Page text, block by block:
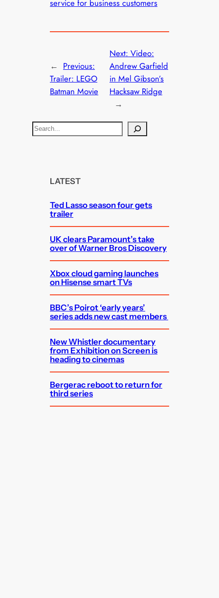
service for business customers
← Previous:
Trailer: LEGO
Batman Movie
Next: Video:
Andrew Garfield
in Mel Gibson’s
Hacksaw Ridge
→
S
e
LATEST
Ted Lasso season four gets
trailer
UK clears Paramount’s take
over of Warner Bros Discovery
Xbox cloud gaming launches
on Hisense smart TVs
BBC’s Poirot ‘early years’
series adds new cast members
New Whistler documentary
from Exhibition on Screen is
heading to cinemas
Bergerac reboot to return for
third series